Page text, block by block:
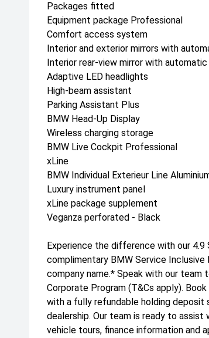
Packages fitted
Equipment package Professional
Comfort access system
Interior and exterior mirrors with
Interior rear-view mirror with
Adaptive LED headlights
High-beam assistant
Parking Assistant Plus
BMW Head-Up Display
Wireless charging storage
BMW Live Cockpit Professional
xLine
BMW Individual Exterieur Line
Luxury instrument panel
xLine package supplement
Veganza perforated - Black
Experience the difference with our 4.9
complimentary BMW Service
company name.* Speak with our
Corporate Program (T&Cs apply).
with a fully refundable holding
dealership. Our team is ready to assist
vehicle tours, finance information and